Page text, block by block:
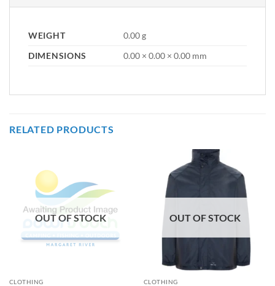
WEIGHT
0.00 g
DIMENSIONS
0.00 × 0.00 × 0.00 mm
RELATED PRODUCTS
OUT OF STOCK
CLOTHING
OUT OF STOCK
CLOTHING